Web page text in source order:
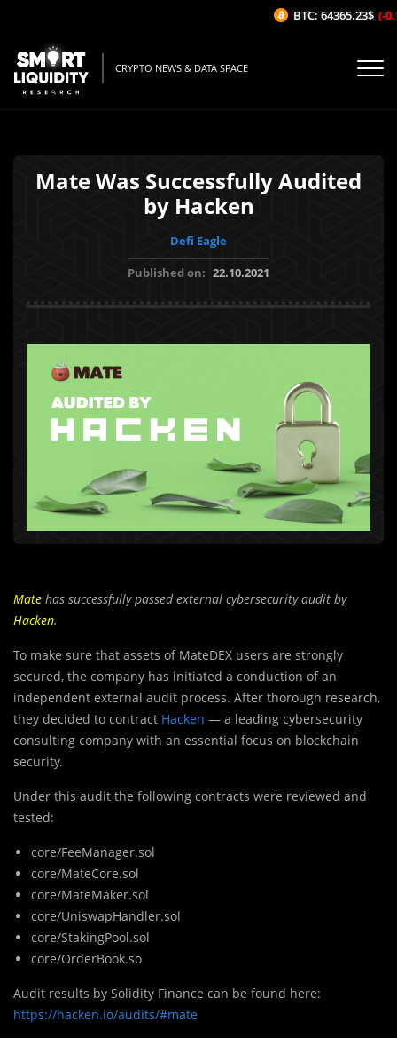
CRYPTO NEWS & DATA SPACE
Mate Was Successfully Audited
by Hacken
Defi Eagle
Published on: 22.10.2021
Mate has successfully passed external cybersecurity audit by
Hacken.
To make sure that assets of MateDEX users are strongly
secured, the company has initiated a conduction of an
independent external audit process. After thorough research,
they decided to contract Hacken — a leading cybersecurity
consulting company with an essential focus on blockchain
security.
Under this audit the following contracts were reviewed and
tested:
core/FeeManager.sol
core/MateCore.sol
core/MateMaker.sol
core/UniswapHandler.sol
core/StakingPool.sol
core/OrderBook.so
Audit results by Solidity Finance can be found here:
https://hacken.io/audits/#mate
BTC: 64365.23$ (-